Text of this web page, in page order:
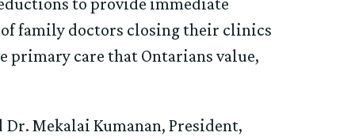
family doctors closing their clinics
primary care that Ontarians value,
Mekalai Kumanan, President,